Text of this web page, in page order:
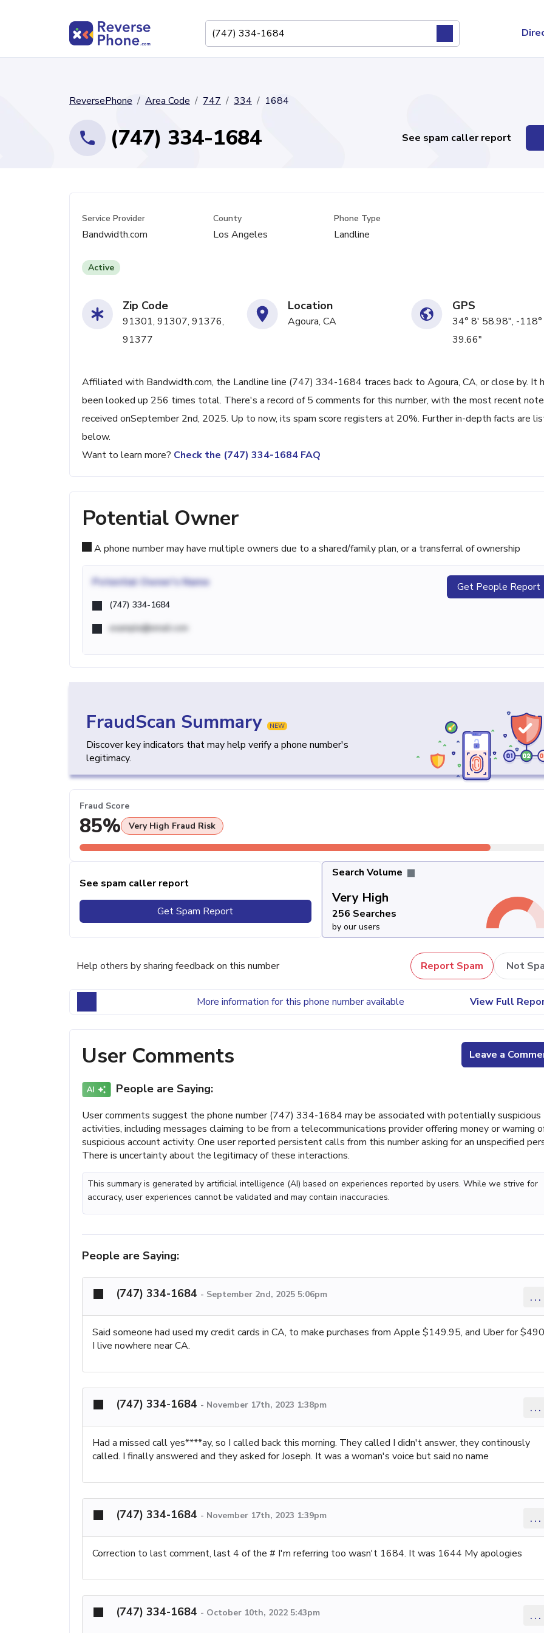
ReversePhone Area Code 747 334 1684
(747) 334-1684 See spam caller report
Service Provider
Bandwidth.com
County
Los Angeles
Phone Type
Landline
Active
Zip Code
91301, 91307, 91376,
91377
Location
Agoura, CA
GPS
34° 8' 58.98", -
39.66"
Affiliated with Bandwidth.com, the Landline line (747) 334-1684 traces back to Agoura, CA, or close by. It
been looked up 256 times total. There's a record of 5 comments for this number, with the most recent note
received onSeptember 2nd, 2025. Up to now, its spam score registers at 20%. Further in-depth facts are
below.
Want to learn more? Check the (747) 334-1684 FAQ
Potential Owner
A phone number may have multiple owners due to a shared/family plan, or a transferral of ownership
Potential Owner's Name
(747) 334-1684
example@email.com
Get People Report
FraudScan Summary NEW
Discover key indicators that may help verify a phone number's
legitimacy.
Fraud Score
85% Very High Fraud Risk
See spam caller report
Get Spam Report
Search Volume
Very High
256 Searches
by our users
Help others by sharing feedback on this number Report Spam Not
More information for this phone number available View Full
User Comments Leave a
People are Saying:
User comments suggest the phone number (747) 334-1684 may be associated with potentially suspicious
activities, including messages claiming to be from a telecommunications provider offering money or warning
suspicious account activity. One user reported persistent calls from this number asking for an unspecified
There is uncertainty about the legitimacy of these interactions.
This summary is generated by artificial intelligence (AI) based on experiences reported by users. While we strive for
accuracy, user experiences cannot be validated and may contain inaccuracies.
People are Saying:
(747) 334-1684 - September 2nd, 2025 5:06pm ...
Said someone had used my credit cards in CA, to make purchases from Apple $149.95, and Uber for
I live nowhere near CA.
(747) 334-1684 - November 17th, 2023 1:38pm ...
Had a missed call yes****ay, so I called back this morning. They called I didn't answer, they continously
called. I finally answered and they asked for Joseph. It was a woman's voice but said no name
(747) 334-1684 - November 17th, 2023 1:39pm ...
Correction to last comment, last 4 of the # I'm referring too wasn't 1684. It was 1644 My apologies
(747) 334-1684 - October 10th, 2022 5:43pm ...